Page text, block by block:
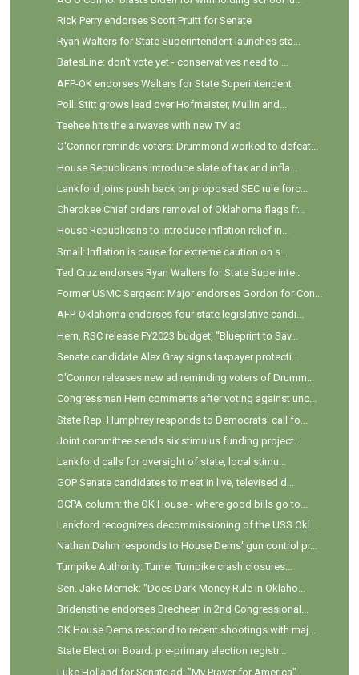
Rick Perry endorses Scott Pruitt for Senate
Ryan Walters for State Superintendent launches sta...
BatesLine: don't vote yet - conservatives need to ...
AFP-OK endorses Walters for State Superintendent
Poll: Stitt grows lead over Hofmeister, Mullin and...
Teehee hits the airwaves with new TV ad
O'Connor reminds voters: Drummond worked to defeat...
House Republicans introduce slate of tax and infla...
Lankford joins push back on proposed SEC rule forc...
Cherokee Chief orders removal of Oklahoma flags fr...
House Republicans to introduce inflation relief in...
Small: Inflation is cause for extreme caution on s...
Ted Cruz endorses Ryan Walters for State Superinte...
Former USMC Sergeant Major endorses Gordon for Con...
AFP-Oklahoma endorses four state legislative candi...
Hern, RSC release FY2023 budget, “Blueprint to Sav...
Senate candidate Alex Gray signs taxpayer protecti...
O'Connor releases new ad reminding voters of Drumm...
Congressman Hern comments after voting against unc...
State Rep. Humphrey responds to Democrats' call fo...
Joint committee sends six stimulus funding project...
Lankford calls for oversight of state, local stimu...
GOP Senate candidates to meet in live, televised d...
OCPA column: the OK House - where good bills go to...
Lankford recognizes decommissioning of the USS Okl...
Nathan Dahm responds to House Dems' gun control pr...
Turnpike Authority: Turner Turnpike crash closures...
Sen. Jake Merrick: "Does Dark Money Rule in Oklaho...
Bridenstine endorses Brecheen in 2nd Congressional...
OK House Dems respond to recent shootings with maj...
State Election Board: pre-primary election registr...
Luke Holland for Senate ad: "My Prayer for America"